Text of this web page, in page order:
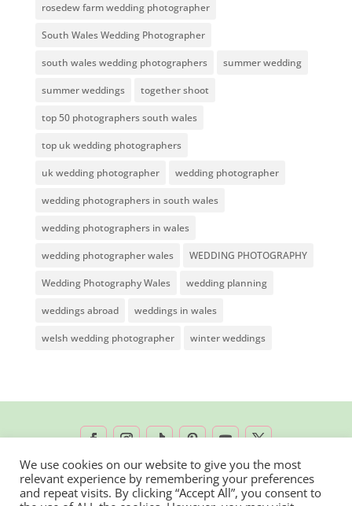
rosedew farm wedding photographer
South Wales Wedding Photographer
south wales wedding photographers summer wedding
summer weddings together shoot
top 50 photographers south wales
top uk wedding photographers
uk wedding photographer wedding photographer
wedding photographers in south wales
wedding photographers in wales
wedding photographer wales WEDDING PHOTOGRAPHY
Wedding Photography Wales wedding planning
weddings abroad weddings in wales
welsh wedding photographer winter weddings
2026 © Rachel Lambert Photography | All
We use cookies on our website to give you the most
relevant experience by remembering your preferences
and repeat visits. By clicking “Accept All”, you consent to